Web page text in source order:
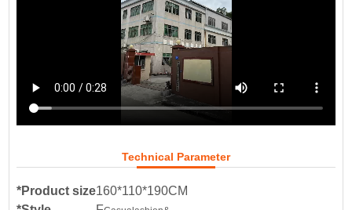
Technical Parameter
*Product size160*110*190CM